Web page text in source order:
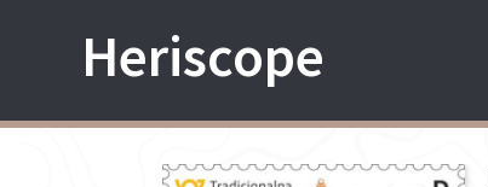
Heriscope